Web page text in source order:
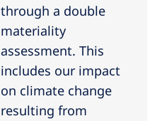
through a double
materiality
assessment. This
includes our impact
on climate change
resulting from